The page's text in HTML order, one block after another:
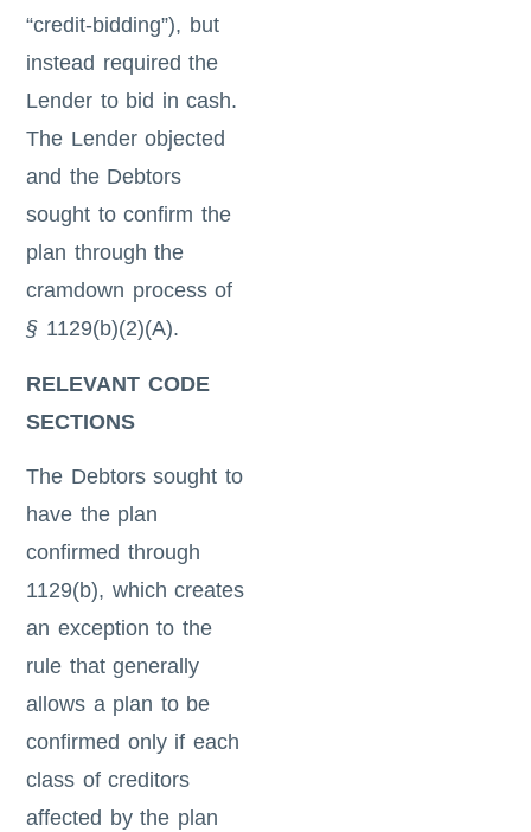
“credit-bidding”), but
instead required the
Lender to bid in cash.
The Lender objected
and the Debtors
sought to confirm the
plan through the
cramdown process of
§ 1129(b)(2)(A).
RELEVANT CODE
SECTIONS
The Debtors sought to
have the plan
confirmed through
1129(b), which creates
an exception to the
rule that generally
allows a plan to be
confirmed only if each
class of creditors
affected by the plan